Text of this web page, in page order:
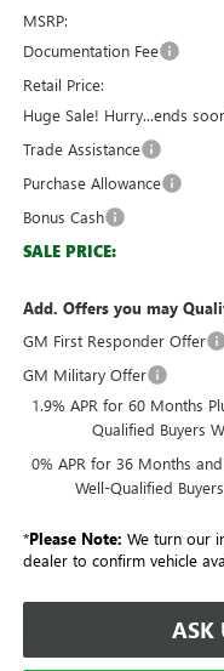
MSRP:
Documentation Fee
Retail Price:
Huge Sale! Hurry...ends
Trade Assistance
Purchase Allowance
Bonus Cash
SALE PRICE:
Add. Offers you may
GM First Responder Offer
GM Military Offer
1.9% APR for 60 Months
Qualified Buyers
0% APR for 36 Months
Well-Qualified
*Please Note: We turn our
dealer to confirm vehicle
ASK